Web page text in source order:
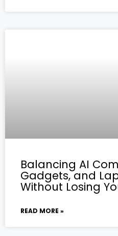
Balancing AI
Gadgets, and
Without Losing
READ MORE »